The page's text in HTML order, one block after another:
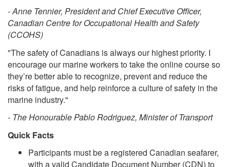
- Anne Tennier, President and Chief Executive Officer,
Canadian Centre for Occupational Health and Safety
(CCOHS)
"The safety of Canadians is always our highest priority. I
encourage our marine workers to take the online course so
they’re better able to recognize, prevent and reduce the
risks of fatigue, and help reinforce a culture of safety in the
marine industry."
- The Honourable Pablo Rodriguez, Minister of Transport
Quick Facts
Participants must be a registered Canadian seafarer,
with a valid Candidate Document Number (CDN) to